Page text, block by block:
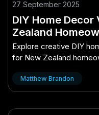
27 September 2025
DIY Home
Zealand
Explore creative DIY
for New Zealand
Matthew Brandon